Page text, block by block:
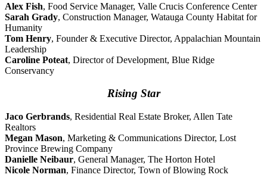
Alex Fish, Food Service Manager, Valle Crucis Conference Center
Sarah Grady, Construction Manager, Watauga County Habitat for
Humanity
Tom Henry, Founder & Executive Director, Appalachian Mountain
Leadership
Caroline Poteat, Director of Development, Blue Ridge
Conservancy
Rising Star
Jaco Gerbrands, Residential Real Estate Broker, Allen Tate
Realtors
Megan Mason, Marketing & Communications Director, Lost
Province Brewing Company
Danielle Neibaur, General Manager, The Horton Hotel
Nicole Norman, Finance Director, Town of Blowing Rock